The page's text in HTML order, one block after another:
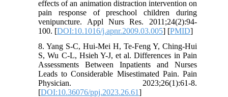
effects of an animation distraction intervention on
pain response of preschool children during
venipuncture. Appl Nurs Res. 2011;24(2):94-
100. [DOI:10.1016/j.apnr.2009.03.005] [PMID]
8. Yang S-C, Hui-Mei H, Te-Feng Y, Ching-Hui
S, Wu C-L, Hsieh Y-J, et al. Differences in Pain
Assessments Between Inpatients and Nurses
Leads to Considerable Misestimated Pain. Pain
Physician. 2023;26(1):61-8.
[DOI:10.36076/ppj.2023.26.61]